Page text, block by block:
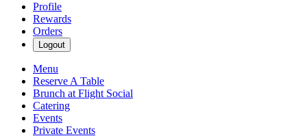
Profile
Rewards
Orders
Logout
Menu
Reserve A Table
Brunch at Flight Social
Catering
Events
Private Events